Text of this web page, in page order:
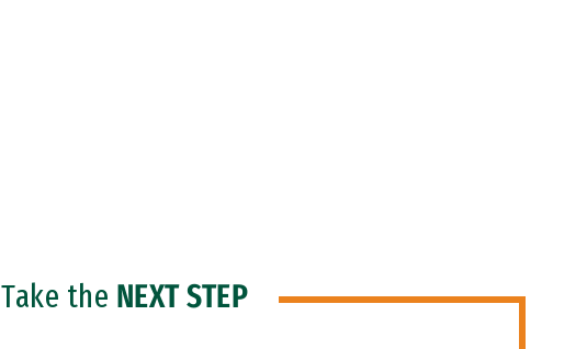
Take the NEXT STEP